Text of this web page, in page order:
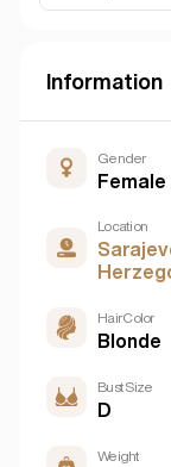
Information
Gender
Female
Location
Hair Color
Blonde
Bust Size
D
Weight